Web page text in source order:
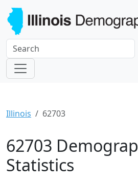
Illinois 62703
62703
Statistics